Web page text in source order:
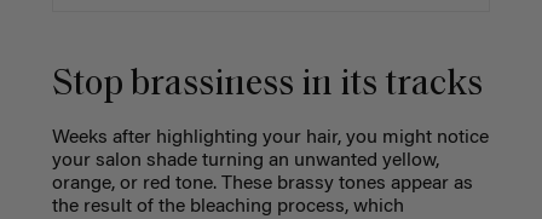
Stop brassiness in its tracks
Weeks after highlighting your hair, you might notice
your salon shade turning an unwanted yellow,
orange, or red tone. These brassy tones appear as
the result of the bleaching process, which